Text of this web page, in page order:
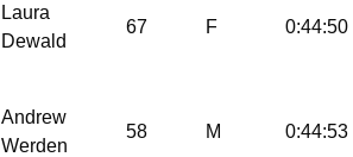
Laura
Dewald
67 F 0:44:50
Andrew
Werden
58 M 0:44:53